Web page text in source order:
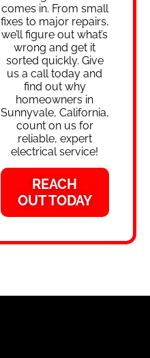
comes in. From small
fixes to major repairs,
we’ll figure out what’s
wrong and get it
sorted quickly. Give
us a call today and
find out why
homeowners in
Sunnyvale, California,
count on us for
reliable, expert
electrical service!
REACH
OUT TODAY